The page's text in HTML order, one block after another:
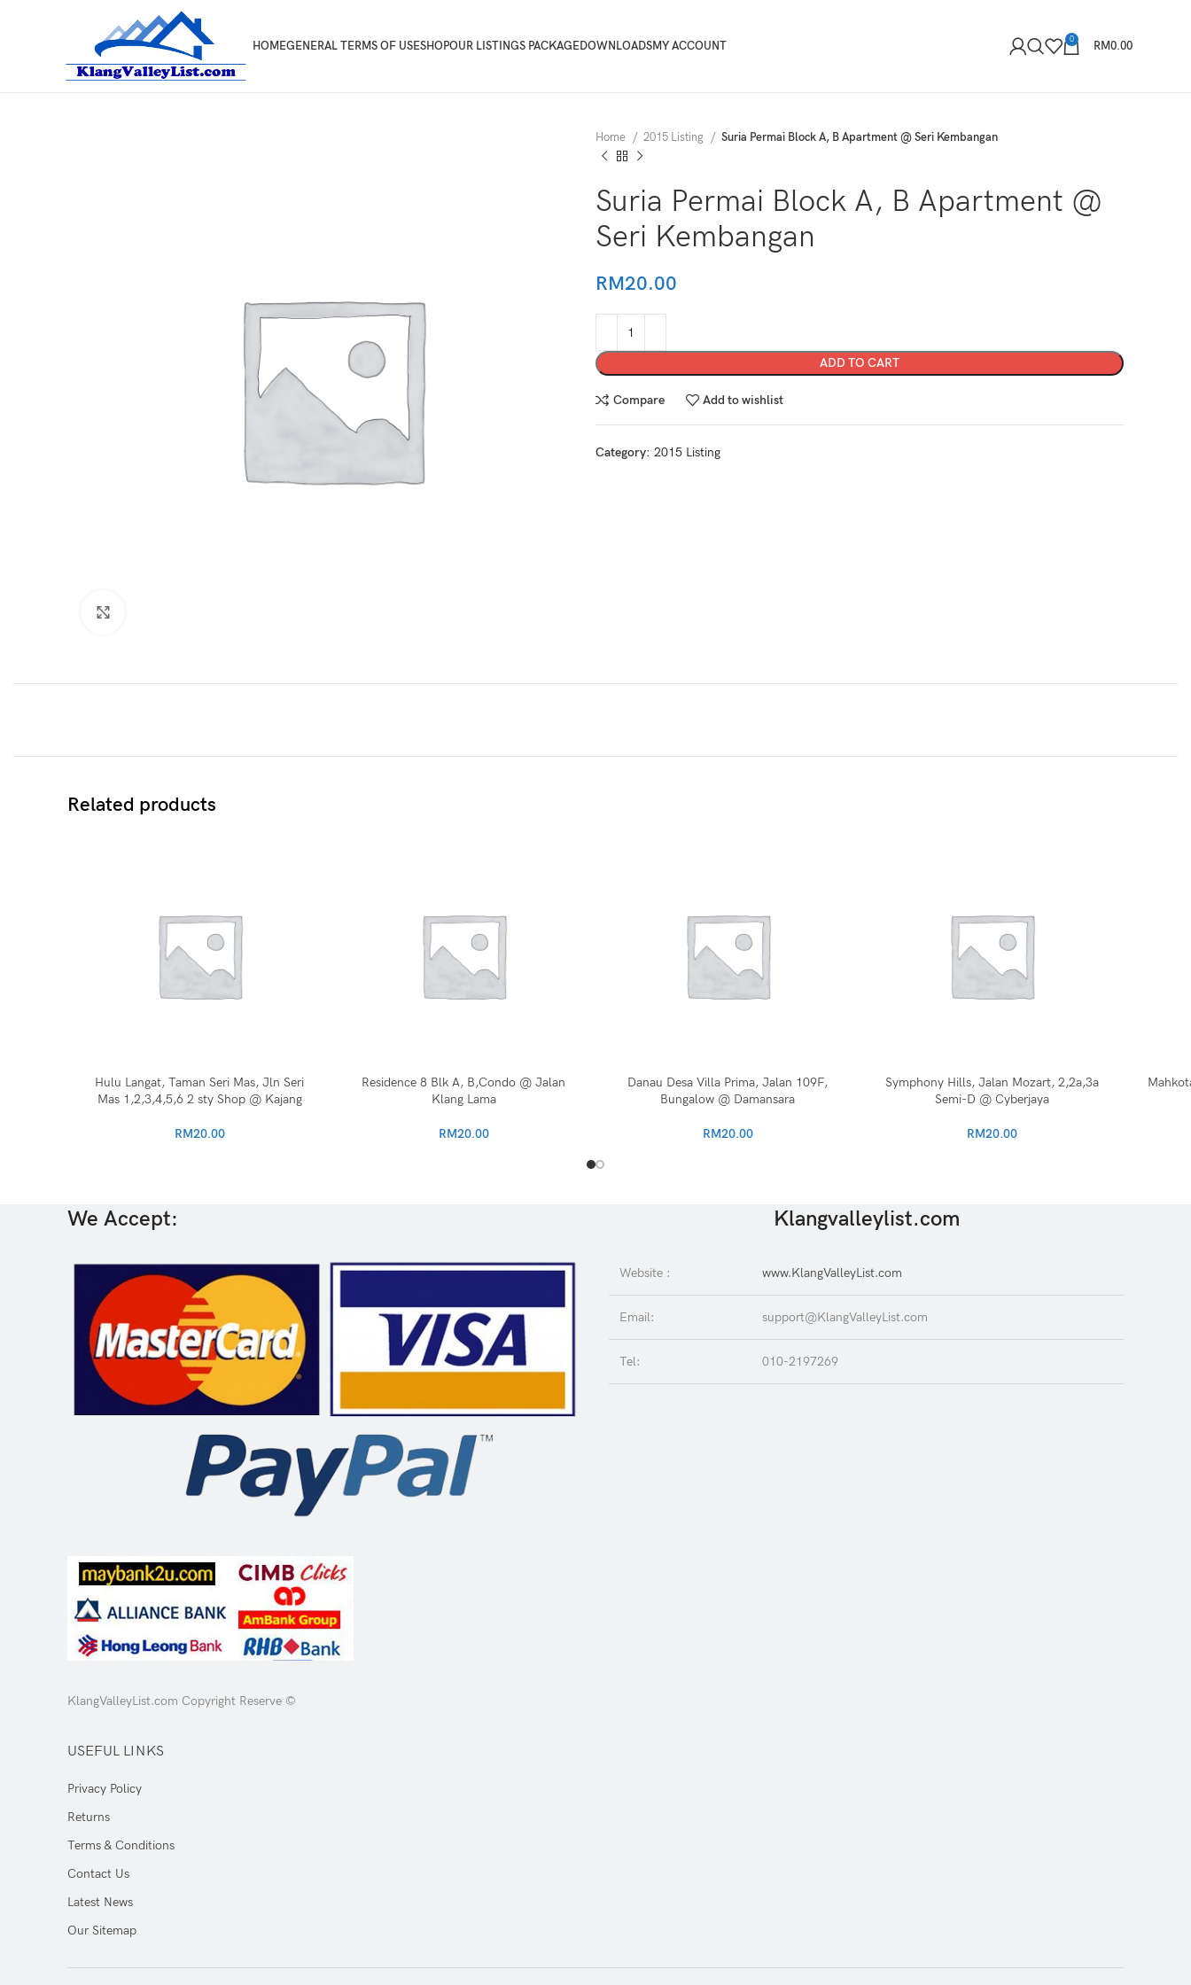
HOMEGENERAL TERMS OF USESHOPOUR LISTINGS PACKAGEDOWNLOADSMY ACCOUNT 0 RM0.00
Home 2015 Listing Suria Permai Block A, B Apartment @ Seri Kembangan
Suria Permai Block A, B Apartment @
Seri Kembangan
RM20.00
ADD TO CART
Compare Add to wishlist
Category: 2015 Listing
Related products
Hulu Langat, Taman Seri Mas, Jln Seri
Mas 1,2,3,4,5,6 2 sty Shop @ Kajang
RM20.00
Residence 8 Blk A, B,Condo @ Jalan
Klang Lama
RM20.00
Danau Desa Villa Prima, Jalan 109F,
Bungalow @ Damansara
RM20.00
Symphony Hills, Jalan Mozart, 2,2a,3a
Semi-D @ Cyberjaya
RM20.00
We Accept: Klangvalleylist.com
Website : www.KlangValleyList.com
Email: support@KlangValleyList.com
Tel: 010-2197269
KlangValleyList.com Copyright Reserve ©
USEFUL LINKS
Privacy Policy
Returns
Terms & Conditions
Contact Us
Latest News
Our Sitemap